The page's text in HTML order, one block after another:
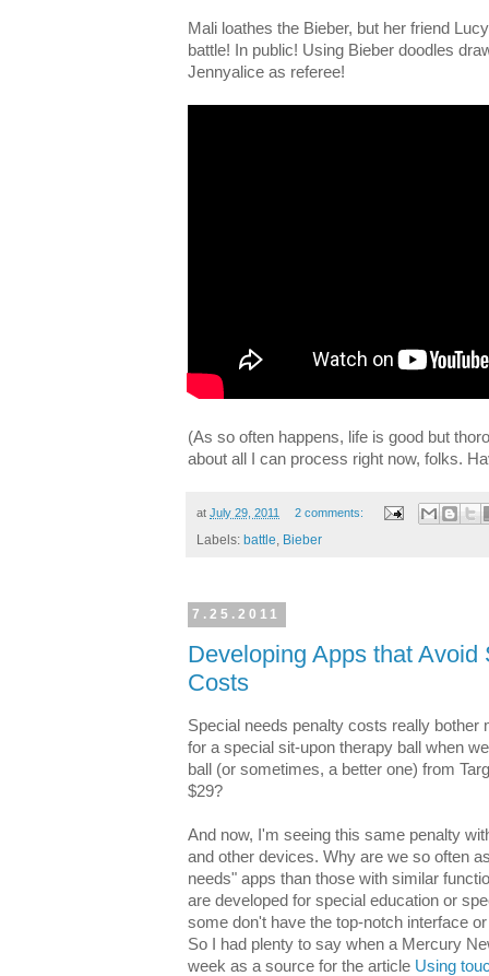
Mali loathes the Bieber, but her friend
battle! In public! Using Bieber doodles
Jennyalice as referee!
(As so often happens, life is good but
about all I can process right now, folks.
at July 29, 2011 2 comments:
Labels: battle, Bieber
7.25.2011
Developing Apps that
Costs
Special needs penalty costs really bother
for a special sit-upon therapy ball when
ball (or sometimes, a better one) from
$29?
And now, I'm seeing this same penalty
and other devices. Why are we so often
needs" apps than those with similar
are developed for special education or
some don't have the top-notch interface
So I had plenty to say when a Mercury
week as a source for the article Using